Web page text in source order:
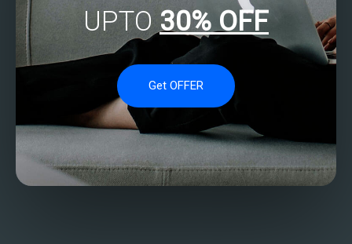
UPTO 30% OFF
Get OFFER